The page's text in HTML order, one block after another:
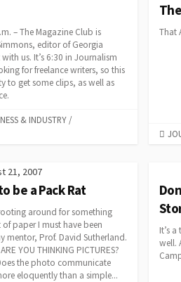
– The Magazine Club is
editor of Georgia
us. It’s 6:30 in Journalism
for freelance writers, so this
get some clips, as well as
& INDUSTRY /
That
21, 2007
be a Pack Rat
around for something
paper I must have been
mentor, Prof. David Sutherland.
YOU THINKING PICTURES?
the photo communicate
eloquently than a simple...
It’s
well.